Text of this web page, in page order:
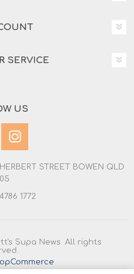
SERVICE
US
STREET BOWEN QLD
1772
Supa News. All rights